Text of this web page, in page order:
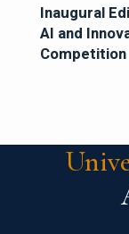
Inaugural
AI and
Competition